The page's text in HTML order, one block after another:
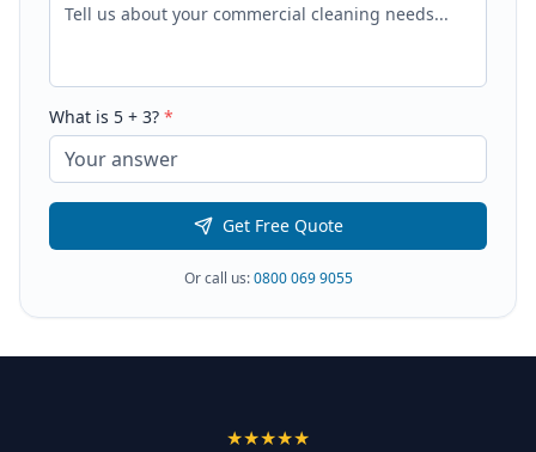
What is 5 + 3? *
Get Free Quote
Or call us:0800 069 9055
★★★★★